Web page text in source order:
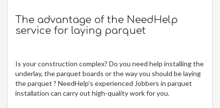
The advantage of the NeedHelp
service for laying parquet
Is your construction complex? Do you need help installing the
underlay, the parquet boards or the way you should be laying
the parquet ? NeedHelp’s experienced Jobbers in parquet
installation can carry out high-quality work for you.